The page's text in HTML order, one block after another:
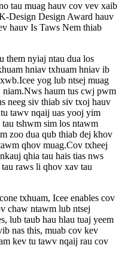
tau muag hauv cov vev xaib
Design Design Award hauv
hauv Is Taws Nem thiab
them nyiaj ntau dua los
hniav txhuam hniav ib
yog lub ntsej muag
niam.Nws haum tus cwj pwm
neeg siv thiab siv txoj hauv
tawv nqaij uas yooj yim
tshwm sim los ntawm
zoo dua qub thiab dej khov
qhov muag.Cov txheej
qhia tau hais tias nws
raws li qhov xav tau
txhuam, Icee enables cov
chaw ntawm lub ntsej
lub taub hau hlau tuaj yeem
nas this, muab cov kev
kev tu tawv nqaij rau cov